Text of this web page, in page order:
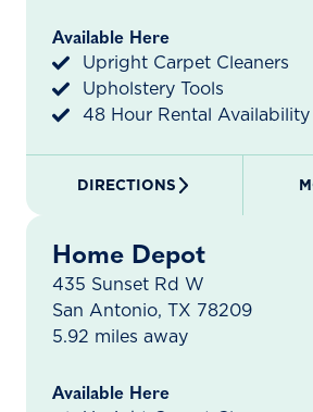
Available Here
Upright Carpet Cleaners
Upholstery Tools
48 Hour Rental Availability
DIRECTIONS
Home Depot
435 Sunset Rd W
San Antonio, TX 78209
5.92 miles away
Available Here